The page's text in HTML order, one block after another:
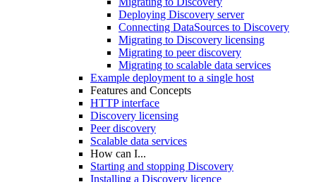
Deploying Discovery server
Connecting DataSources to Discovery
Migrating to Discovery licensing
Migrating to peer discovery
Migrating to scalable data services
Example deployment to a single host
Features and Concepts
HTTP interface
Discovery licensing
Peer discovery
Scalable data services
How can I...
Starting and stopping Discovery
Installing a Discovery licence